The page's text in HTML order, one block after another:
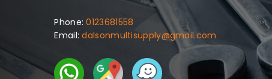
Phone:0123681558
Email:dalsonmultisupply@gmail.com